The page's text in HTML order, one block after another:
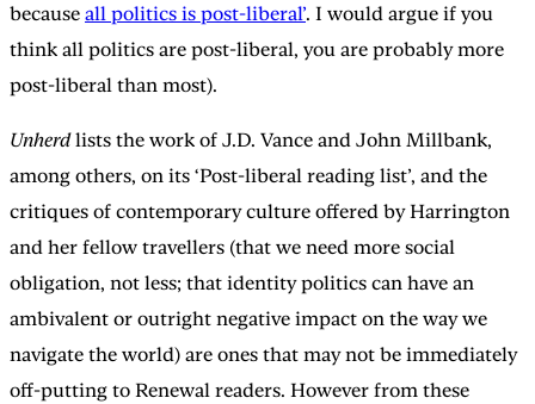
because all politics is post-liberal’. I would argue if you
think all politics are post-liberal, you are probably more
post-liberal than most).
Unherdlists the work of J.D. Vance and John Millbank,
among others, on its ‘Post-liberal reading list’, and the
critiques of contemporary culture offered by Harrington
and her fellow travellers (that we need more social
obligation, not less; that identity politics can have an
ambivalent or outright negative impact on the way we
navigate the world) are ones that may not be immediately
off-putting to Renewal readers. However from these